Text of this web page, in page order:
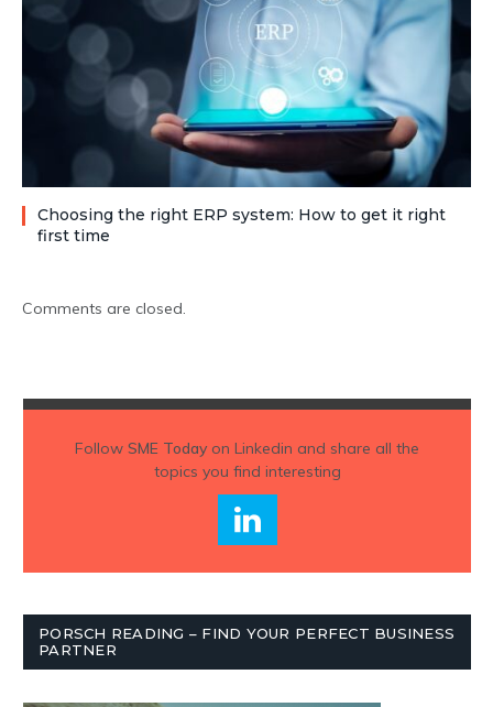
Choosing the right ERP system: How to get it right
first time
Comments are closed.
Follow SME Todayon Linkedin and share all the
topics you find interesting
PORSCH READING – FIND YOUR PERFECT BUSINESS
PARTNER